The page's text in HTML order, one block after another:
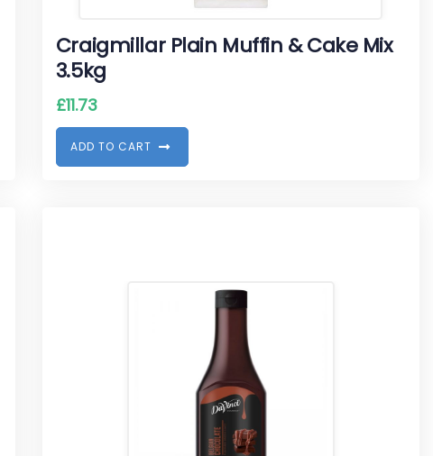
Craigmillar Plain Muffin & Cake Mix
3.5kg
£11.73
ADD TO CART